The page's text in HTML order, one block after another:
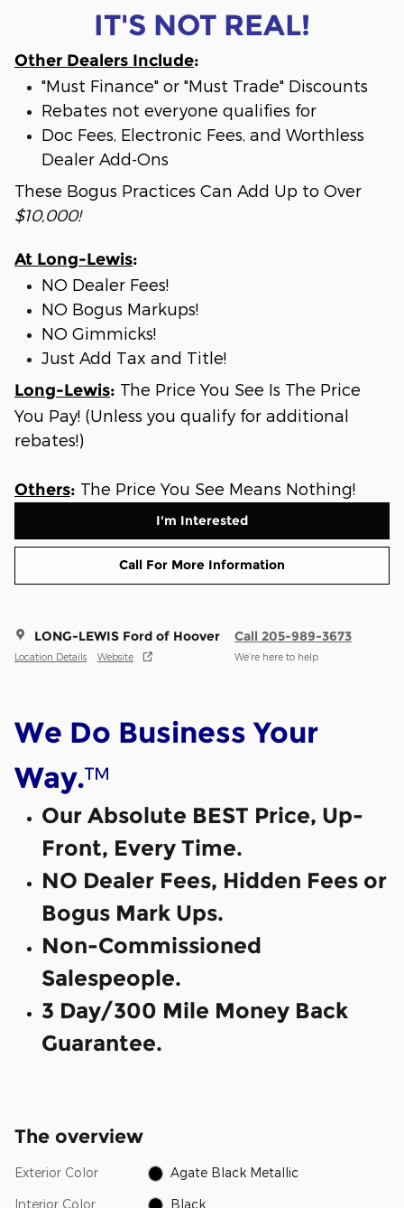
IT'S NOT REAL!
Other Dealers Include:
"Must Finance" or "Must Trade" Discounts
Rebates not everyone qualifies for
Doc Fees, Electronic Fees, and Worthless
Dealer Add-Ons
These Bogus Practices Can Add Up to Over
$10,000!
At Long-Lewis:
NO Dealer Fees!
NO Bogus Markups!
NO Gimmicks!
Just Add Tax and Title!
Long-Lewis: The Price You See Is The Price
You Pay! (Unless you qualify for additional
rebates!)
Others: The Price You See Means Nothing!
I'm Interested
Call For More Information
LONG-LEWIS Ford of Hoover
Location Details Website
Call 205-989-3673
We’re here to help
We Do Business Your
Way.™
Our Absolute BEST Price, Up-
Front, Every Time.
NO Dealer Fees, Hidden Fees or
Bogus Mark Ups.
Non-Commissioned
Salespeople.
3 Day/300 Mile Money Back
Guarantee.
The overview
Exterior Color Agate Black Metallic
Interior Color Black